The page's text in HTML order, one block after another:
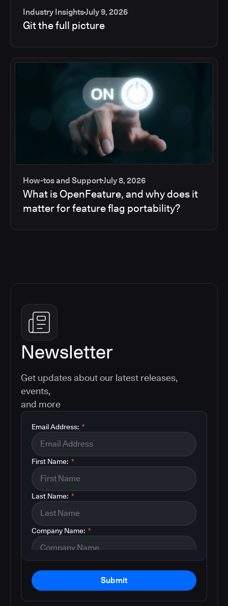
Industry InsightsJuly 9, 2026
Git the full picture
How-tos and SupportJuly 8, 2026
What is OpenFeature, and why does it
matter for feature flag portability?
Newsletter
Get updates about our latest releases,
events,
and more
*
Email Address:
*
First Name:
*
Last Name:
*
Company Name:
Submit